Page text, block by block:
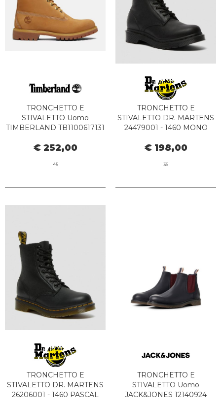
TRONCHETTO E
STIVALETTO Uomo
TIMBERLAND TB1100617131
WATERPROOF YELLOW
€ 252,00
45
TRONCHETTO E
STIVALETTO DR. MARTENS
24479001 - 1460 MONO
€ 198,00
36
TRONCHETTO E
STIVALETTO DR. MARTENS
26206001 - 1460 PASCAL
TRONCHETTO E
STIVALETTO Uomo
JACK&JONES 12140924